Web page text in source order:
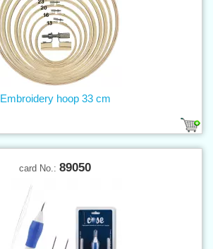
Embroidery hoop 33 cm
card No.: 89050